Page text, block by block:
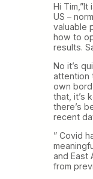
Hi
US –
valuable
how to
results.
No it’s
attention
own
that, it’s
there’s
recent
” Covid
and East
from